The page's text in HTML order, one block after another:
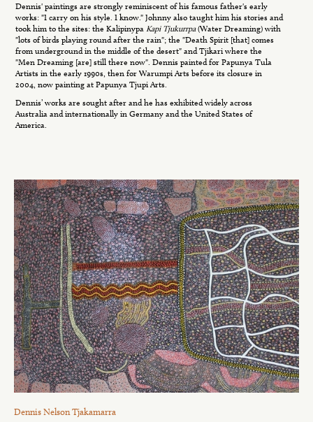
Dennis' paintings are strongly reminiscent of his famous father's early
works: "I carry on his style. I know." Johnny also taught him his stories and
took him to the sites: the KalipinypaKapi Tjukurrpa(Water Dreaming) with
"lots of birds playing round after the rain"; the "Death Spirit [that] comes
from underground in the middle of the desert" and Tjikari where the
"Men Dreaming [are] still there now". Dennis painted for Papunya Tula
Artists in the early 1990s, then for Warumpi Arts before its closure in
2004, now painting at Papunya Tjupi Arts.
Dennis’ works are sought after and he has exhibited widely across
Australia and internationally in Germany and the United States of
America.
Dennis Nelson Tjakamarra